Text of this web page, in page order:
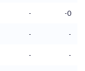
- -0
- -
-
-